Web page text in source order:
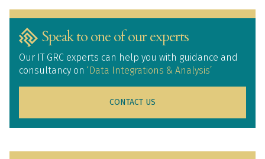
Speak to one of our experts
Our IT GRC experts can help you with guidance and
consultancy on ‘Data Integrations & Analysis’
CONTACT US